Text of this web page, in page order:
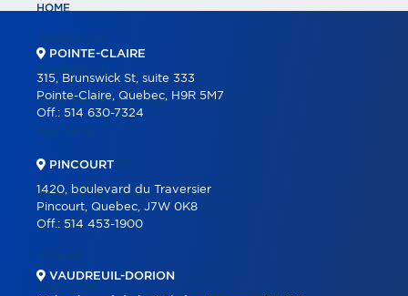
HOME
PROPERTIES
COMMERCIAL
COMMERCIAL LISTINGS
PARTNERS
OUR PROGRAMS
REAL ESTATE TOOLS
BUYING
SELLING
OUR TEAM
POINTE-CLAIRE
315, Brunswick St, suite 333
Pointe-Claire, Quebec, H9R 5M7
Off.: 514 630-7324
PINCOURT
1420, boulevard du Traversier
Pincourt, Quebec, J7W 0K8
Off.:514 453-1900
VAUDREUIL-DORION